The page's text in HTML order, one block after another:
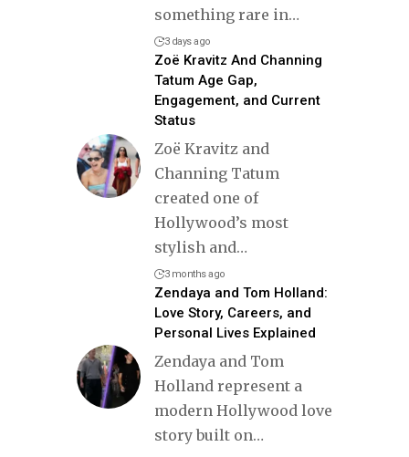
something rare in…
3 days ago
Zoë Kravitz And Channing
Tatum Age Gap,
Engagement, and Current
Status
Zoë Kravitz and
Channing Tatum
created one of
Hollywood’s most
stylish and…
3 months ago
Zendaya and Tom Holland:
Love Story, Careers, and
Personal Lives Explained
Zendaya and Tom
Holland represent a
modern Hollywood love
story built on…